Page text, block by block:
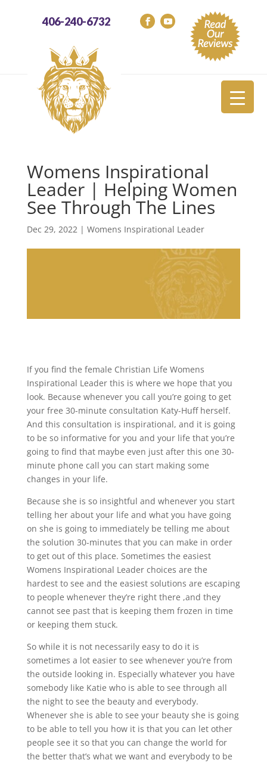
406-240-6732
Womens Inspirational
Leader | Helping Women
See Through The Lines
Dec 29, 2022| Womens Inspirational Leader
If you find the female Christian Life Womens
Inspirational Leader this is where we hope that you
look. Because whenever you call you’re going to get
your free 30-minute consultation Katy-Huff herself.
And this consultation is inspirational, and it is going
to be so informative for you and your life that you’re
going to find that maybe even just after this one 30-
minute phone call you can start making some
changes in your life.
Because she is so insightful and whenever you start
telling her about your life and what you have going
on she is going to immediately be telling me about
the solution 30-minutes that you can make in order
to get out of this place. Sometimes the easiest
Womens Inspirational Leader choices are the
hardest to see and the easiest solutions are escaping
to people whenever they’re right there ,and they
cannot see past that is keeping them frozen in time
or keeping them stuck.
So while it is not necessarily easy to do it is
sometimes a lot easier to see whenever you’re from
the outside looking in. Especially whatever you have
somebody like Katie who is able to see through all
the night to see the beauty and everybody.
Whenever she is able to see your beauty she is going
to be able to tell you how it is that you can let other
people see it so that you can change the world for
the better that’s what we want and everybody to be